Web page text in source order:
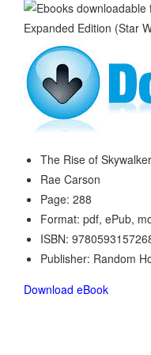
The Rise of
Rae Carson
Page: 288
Format: pdf, ePub,
ISBN:
Publisher: Random
Download eBook